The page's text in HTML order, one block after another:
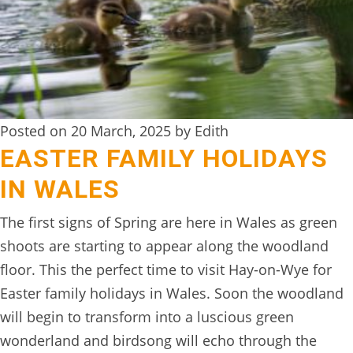
Posted on 20 March, 2025 by Edith
EASTER FAMILY HOLIDAYS
IN WALES
The first signs of Spring are here in Wales as green
shoots are starting to appear along the woodland
floor. This the perfect time to visit Hay-on-Wye for
Easter family holidays in Wales. Soon the woodland
will begin to transform into a luscious green
wonderland and birdsong will echo through the
DIGITAL
DETOX
WILDLING
ACTIVITIES
WOODLAND
WELLNESS
HAMPERS
SEE
&
DO
↓
THE